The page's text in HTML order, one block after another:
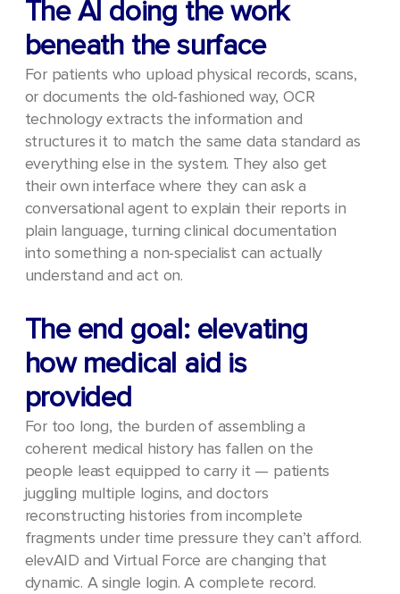
The AI doing the work
beneath the surface
For patients who upload physical records, scans,
or documents the old-fashioned way, OCR
technology extracts the information and
structures it to match the same data standard as
everything else in the system. They also get
their own interface where they can ask a
conversational agent to explain their reports in
plain language, turning clinical documentation
into something a non-specialist can actually
understand and act on.
The end goal: elevating
how medical aid is
provided
For too long, the burden of assembling a
coherent medical history has fallen on the
people least equipped to carry it — patients
juggling multiple logins, and doctors
reconstructing histories from incomplete
fragments under time pressure they can’t afford.
elevAID and Virtual Force are changing that
dynamic. A single login. A complete record.